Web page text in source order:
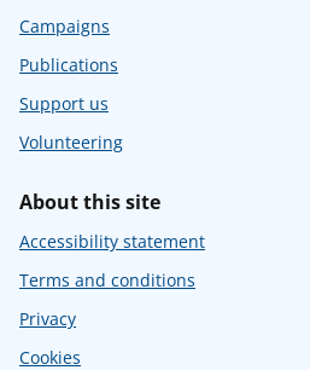
Campaigns
Publications
Support us
Volunteering
About this site
Accessibility statement
Terms and conditions
Privacy
Cookies